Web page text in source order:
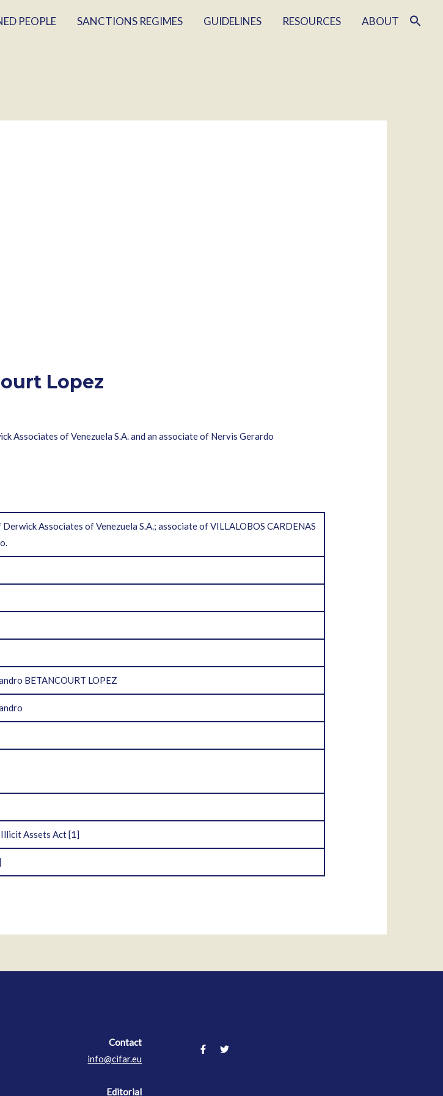
PEOPLE SANCTIONS REGIMES GUIDELINES RESOURCES ABOUT
Lopez
Associates of Venezuela S.A. and an associate of Nervis Gerardo
Associates of Venezuela S.A.; associate of VILLALOBOS CARDENAS
BETANCOURT LOPEZ
Illicit Assets Act[1]
Contact
info@cifar.eu
Editorial